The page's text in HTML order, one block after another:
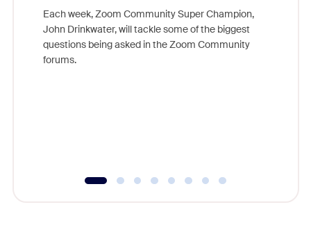
Each week, Zoom Community Super Champion,
John Drinkwater, will tackle some of the biggest
questions being asked in the Zoom Community
forums.